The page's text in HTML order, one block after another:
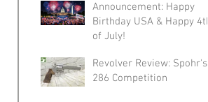
Announcement: Happy
Birthday USA & Happy 4th
of July!
Revolver Review: Spohr's
286 Competition